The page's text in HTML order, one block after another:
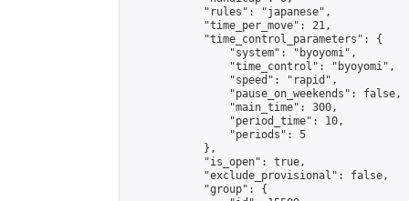
            "rules": "japanese",
            "time_per_move": 21,
            "time_control_parameters": {
                "system": "byoyomi",
                "time_control": "byoyomi",
                "speed": "rapid",
                "pause_on_weekends": false,
                "main_time": 300,
                "period_time": 10,
                "periods": 5
            },
            "is_open": true,
            "exclude_provisional": false,
            "group": {